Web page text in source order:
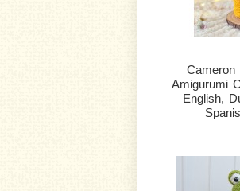
Cameron
Amigurumi
English,